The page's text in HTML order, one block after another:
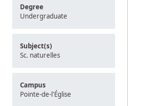
Degree
Undergraduate
Subject(s)
Sc. naturelles
Campus
Pointe-de-l'Église